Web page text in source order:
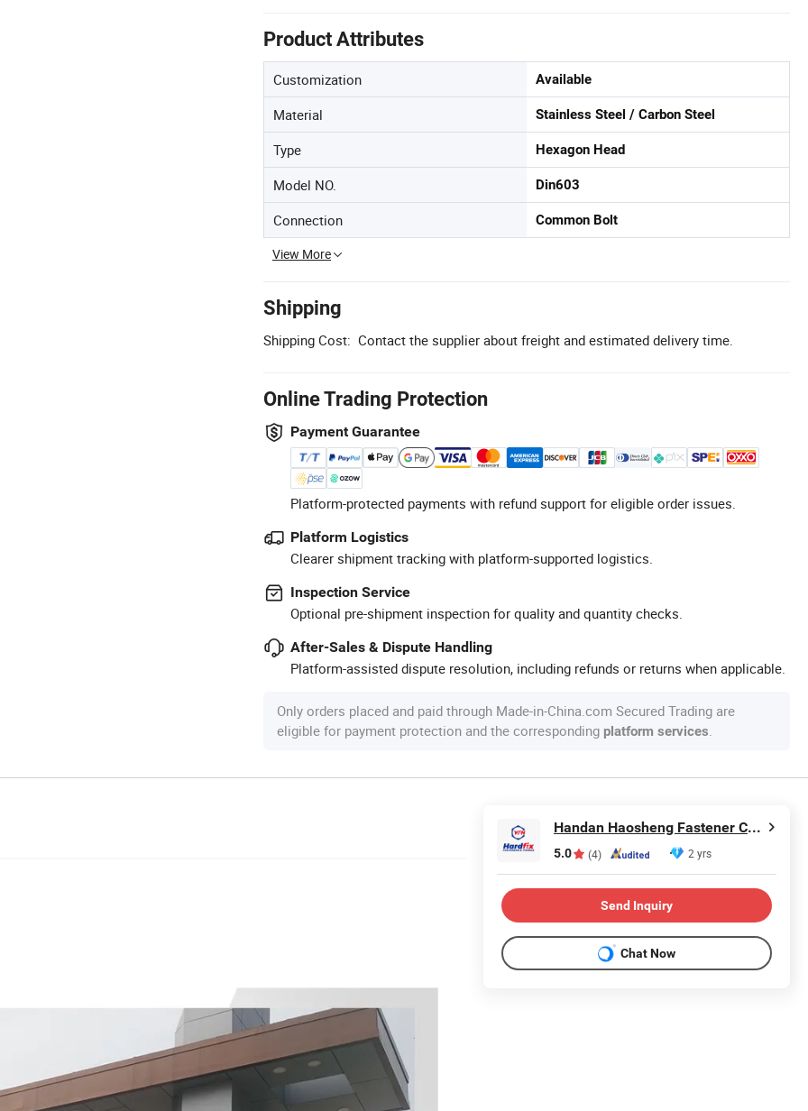
Product Attributes
Customization Available
Material Stainless Steel / Carbon Steel
Type Hexagon Head
Model NO. Din603
Connection Common Bolt
View More
Shipping
Shipping Cost: Contact the supplier about freight and estimated delivery time.
Online Trading Protection
Payment Guarantee
Platform-protected payments with refund support for eligible order issues.
Platform Logistics
Clearer shipment tracking with platform-supported logistics.
Inspection Service
Optional pre-shipment inspection for quality and quantity checks.
After-Sales & Dispute Handling
Platform-assisted dispute resolution, including refunds or returns when applicable.
Only orders placed and paid through Made-in-China.com Secured Trading are
eligible for payment protection and the corresponding platform services.
Handan Haosheng Fastener Co., Ltd.
5.0 (4) 2 yrs
Send Inquiry
Chat Now